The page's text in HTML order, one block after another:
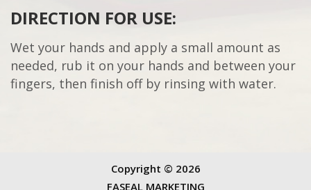
DIRECTION FOR USE:
Wet your hands and apply a small amount as
needed, rub it on your hands and between your
fingers, then finish off by rinsing with water.
Copyright © 2026
FASEAL MARKETING